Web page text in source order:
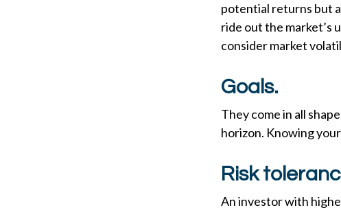
potential returns but
ride out the market’s
consider market
Goals.
They come in all
horizon. Knowing
Risk
An investor with